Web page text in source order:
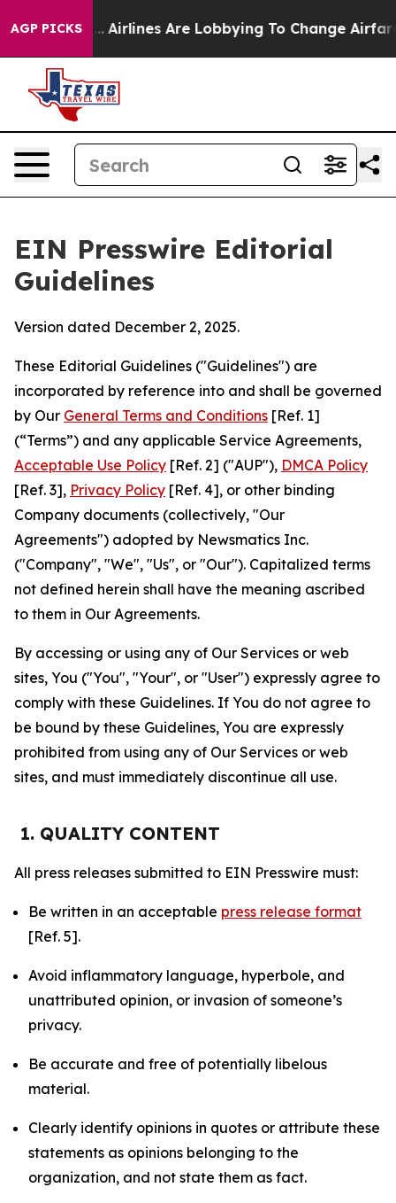
AGP PICKS
Airlines Are Lobbying To Change Airfare Font Sizes.
EIN Presswire Editorial
Guidelines
Version dated December 2, 2025.
These Editorial Guidelines ("Guidelines") are
incorporated by reference into and shall be governed
by Our General Terms and Conditions [Ref. 1]
(“Terms”) and any applicable Service Agreements,
Acceptable Use Policy [Ref. 2] ("AUP"), DMCA Policy
[Ref. 3], Privacy Policy [Ref. 4], or other binding
Company documents (collectively, "Our
Agreements") adopted by Newsmatics Inc.
("Company", "We", "Us", or "Our"). Capitalized terms
not defined herein shall have the meaning ascribed
to them in Our Agreements.
By accessing or using any of Our Services or web
sites, You ("You", "Your", or "User") expressly agree to
comply with these Guidelines. If You do not agree to
be bound by these Guidelines, You are expressly
prohibited from using any of Our Services or web
sites, and must immediately discontinue all use.
1. QUALITY CONTENT
All press releases submitted to EIN Presswire must:
Be written in an acceptable press release format
[Ref. 5].
Avoid inflammatory language, hyperbole, and
unattributed opinion, or invasion of someone’s
privacy.
Be accurate and free of potentially libelous
material.
Clearly identify opinions in quotes or attribute these
statements as opinions belonging to the
organization, and not state them as fact.